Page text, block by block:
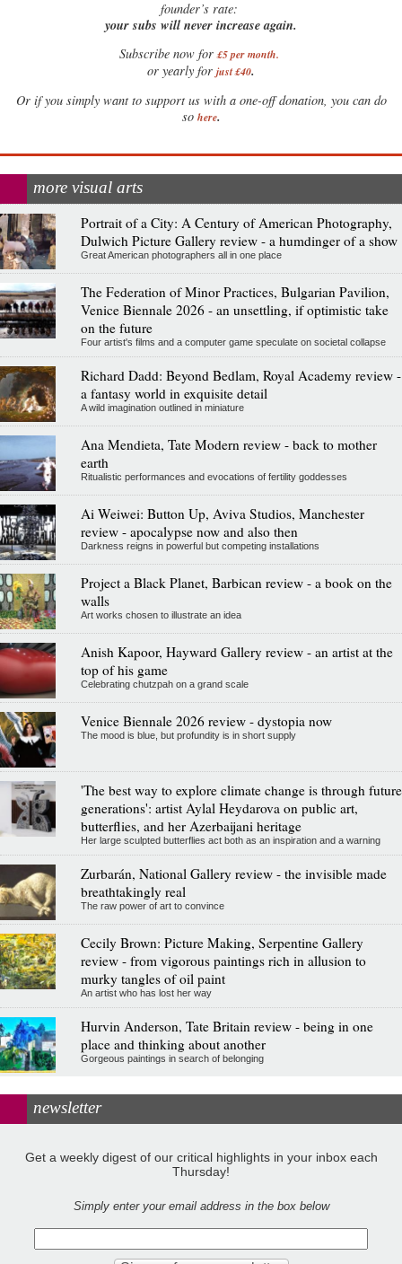
founder’s rate:
your subs will never increase again.
Subscribe now for £5 per month.
or yearly for just £40.
Or if you simply want to support us with a one-off donation, you can do
so here.
more visual arts
Portrait of a City: A Century of American Photography,
Dulwich Picture Gallery review - a humdinger of a show
Great American photographers all in one place
The Federation of Minor Practices, Bulgarian Pavilion,
Venice Biennale 2026 - an unsettling, if optimistic take
on the future
Four artist's films and a computer game speculate on societal collapse
Richard Dadd: Beyond Bedlam, Royal Academy review -
a fantasy world in exquisite detail
A wild imagination outlined in miniature
Ana Mendieta, Tate Modern review - back to mother
earth
Ritualistic performances and evocations of fertility goddesses
Ai Weiwei: Button Up, Aviva Studios, Manchester
review - apocalypse now and also then
Darkness reigns in powerful but competing installations
Project a Black Planet, Barbican review - a book on the
walls
Art works chosen to illustrate an idea
Anish Kapoor, Hayward Gallery review - an artist at the
top of his game
Celebrating chutzpah on a grand scale
Venice Biennale 2026 review - dystopia now
The mood is blue, but profundity is in short supply
'The best way to explore climate change is through future
generations': artist Aylal Heydarova on public art,
butterflies, and her Azerbaijani heritage
Her large sculpted butterflies act both as an inspiration and a warning
Zurbarán, National Gallery review - the invisible made
breathtakingly real
The raw power of art to convince
Cecily Brown: Picture Making, Serpentine Gallery
review - from vigorous paintings rich in allusion to
murky tangles of oil paint
An artist who has lost her way
Hurvin Anderson, Tate Britain review - being in one
place and thinking about another
Gorgeous paintings in search of belonging
newsletter
Get a weekly digest of our critical highlights in your inbox each
Thursday!
Simply enter your email address in the box below